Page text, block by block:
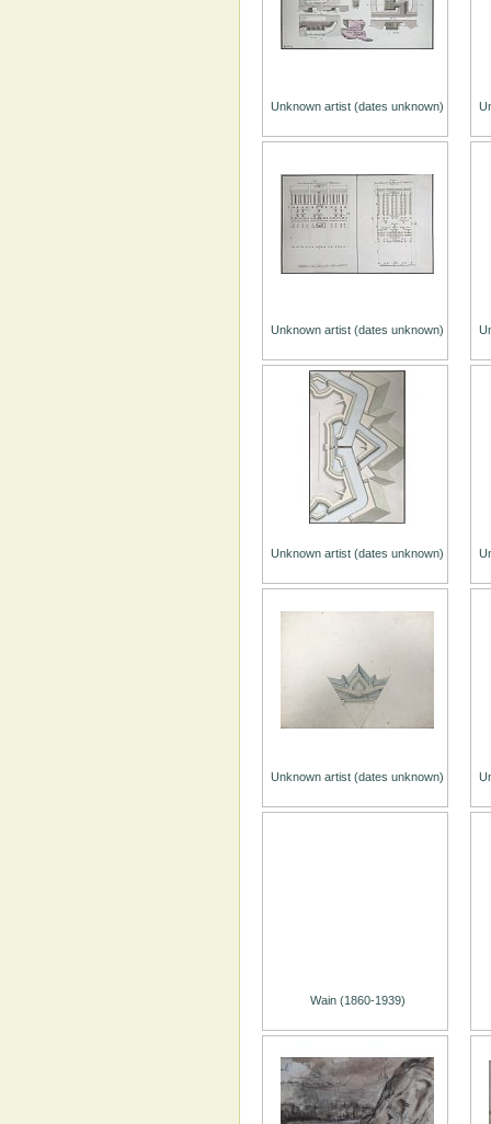
Unknown artist (dates unknown)
Unknown artist (dates unknown)
Unknown artist (dates unknown)
Unknown artist (dates unknown)
Wain (1860-1939)